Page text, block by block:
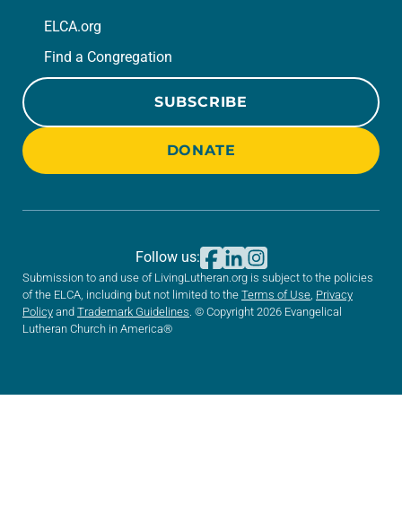
ELCA.org
Find a Congregation
SUBSCRIBE
DONATE
Submission to and use of LivingLutheran.org is subject to the policies
of the ELCA, including but not limited to the Terms of Use Privacy
Policy and Trademark Guidelines . © Copyright 2026 Evangelical
Lutheran Church in America®
Follow us: